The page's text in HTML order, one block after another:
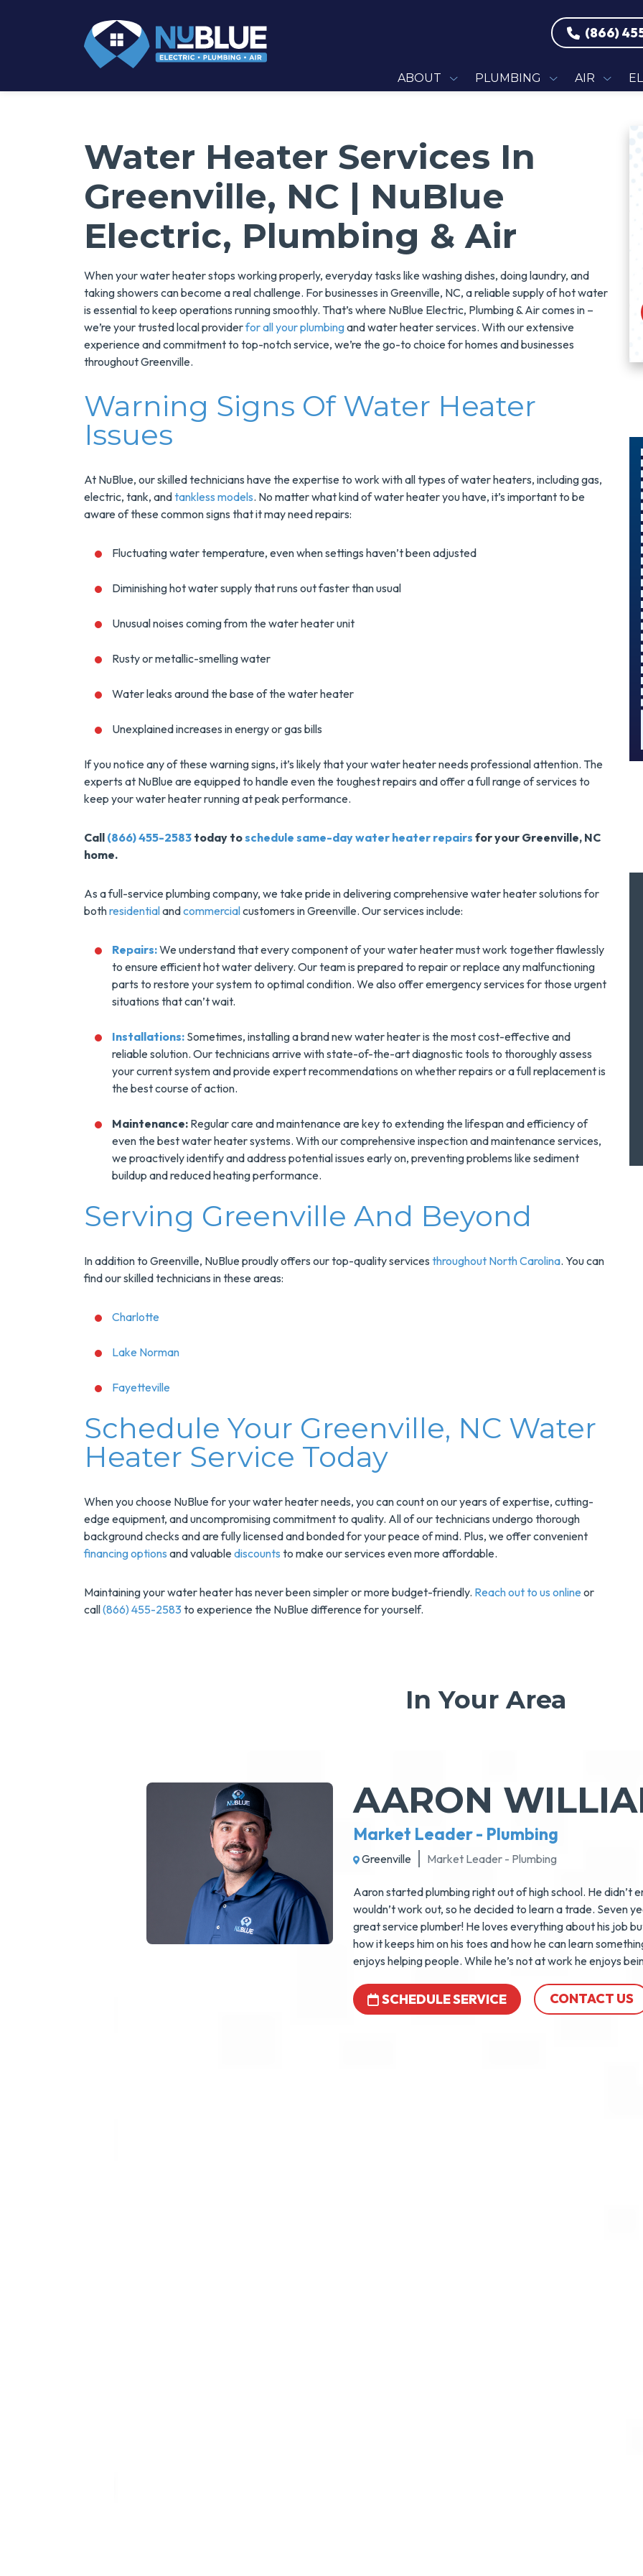
(866)
ABOUT PLUMBING AIR
Water Heater Services In
Greenville, NC | NuBlue
Electric, Plumbing & Air
When your water heater stops working properly, everyday tasks like washing dishes, doing laundry, and
taking showers can become a real challenge. For businesses in Greenville, NC, a reliable supply of hot water
is essential to keep operations running smoothly. That’s where NuBlue Electric, Plumbing & Air comes in –
we’re your trusted local providerfor all your plumbingand water heater services. With our extensive
experience and commitment to top-notch service, we’re the go-to choice for homes and businesses
throughout Greenville.
Warning Signs Of Water Heater
Issues
At NuBlue, our skilled technicians have the expertise to work with all types of water heaters, including gas,
electric, tank, andtankless models. No matter what kind of water heater you have, it’s important to be
aware of these common signs that it may need repairs:
Fluctuating water temperature, even when settings haven’t been adjusted
Diminishing hot water supply that runs out faster than usual
Unusual noises coming from the water heater unit
Rusty or metallic-smelling water
Water leaks around the base of the water heater
Unexplained increases in energy or gas bills
If you notice any of these warning signs, it’s likely that your water heater needs professional attention. The
experts at NuBlue are equipped to handle even the toughest repairs and offer a full range of services to
keep your water heater running at peak performance.
Call (866) 455-2583 today toschedule same-day water heater repairs for your Greenville, NC
home.
As a full-service plumbing company, we take pride in delivering comprehensive water heater solutions for
bothresidentialandcommercialcustomers in Greenville. Our services include:
Repairs:We understand that every component of your water heater must work together flawlessly
to ensure efficient hot water delivery. Our team is prepared to repair or replace any malfunctioning
parts to restore your system to optimal condition. We also offer emergency services for those urgent
situations that can’t wait.
Installations: Sometimes, installing a brand new water heater is the most cost-effective and
reliable solution. Our technicians arrive with state-of-the-art diagnostic tools to thoroughly assess
your current system and provide expert recommendations on whether repairs or a full replacement is
the best course of action.
Maintenance: Regular care and maintenance are key to extending the lifespan and efficiency of
even the best water heater systems. With our comprehensive inspection and maintenance services,
we proactively identify and address potential issues early on, preventing problems like sediment
buildup and reduced heating performance.
Serving Greenville And Beyond
In addition to Greenville, NuBlue proudly offers our top-quality services throughout North Carolina. You can
find our skilled technicians in these areas:
Charlotte
Lake Norman
Fayetteville
Schedule Your Greenville, NC Water
Heater Service Today
When you choose NuBlue for your water heater needs, you can count on our years of expertise, cutting-
edge equipment, and uncompromising commitment to quality. All of our technicians undergo thorough
background checks and are fully licensed and bonded for your peace of mind. Plus, we offer convenient
financing options and valuable discounts to make our services even more affordable.
Maintaining your water heater has never been simpler or more budget-friendly. Reach out to us online or
call(866) 455-2583to experience the NuBlue difference for yourself.
Save $200
On A New
Tank Water
Heater
Enjoy Huge Savings
When NuBlue
Tank Water Heater!
MORE INFO
REQUEST SERVICE
$300
A Panel
In Your Area
AARON
Market Leader - Plumbing
Greenville Market Leader - Plumbing
Aaron started plumbing right out of high school. He didn’t
wouldn’t work out, so he decided to learn a trade. Seven
great service plumber! He loves everything about his job
how it keeps him on his toes and how he can learn
enjoys helping people. While he’s not at work he enjoys
SCHEDULE SERVICE CONTACT US